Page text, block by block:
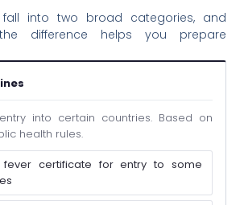
fall into two broad categories, and
difference helps you prepare
into certain countries. Based on
health rules.
fever certificate for entry to some